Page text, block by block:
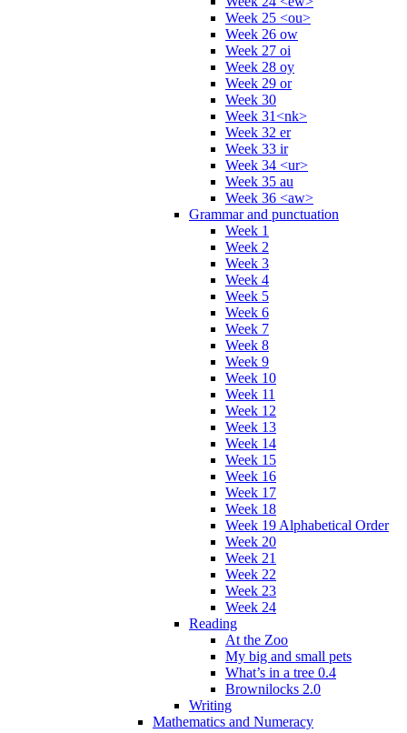
Week 25 <ou>
Week 26 ow
Week 27 oi
Week 28 oy
Week 29 or
Week 30
Week 31<nk>
Week 32 er
Week 33 ir
Week 34 <ur>
Week 35 au
Week 36 <aw>
Grammar and punctuation
Week 1
Week 2
Week 3
Week 4
Week 5
Week 6
Week 7
Week 8
Week 9
Week 10
Week 11
Week 12
Week 13
Week 14
Week 15
Week 16
Week 17
Week 18
Week 19 Alphabetical Order
Week 20
Week 21
Week 22
Week 23
Week 24
Reading
At the Zoo
My big and small pets
What’s in a tree 0.4
Brownilocks 2.0
Writing
Mathematics and Numeracy